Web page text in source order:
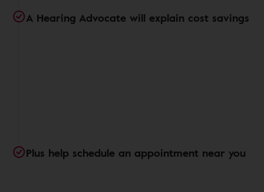
A Hearing Advocate will explain cost savings
Plus help schedule an appointment near you